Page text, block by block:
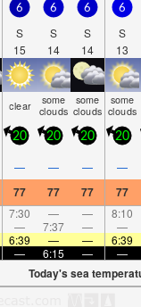
6
S
15
6
S
14
6
S
14
6
S
13
clear some
clouds
some
clouds
some
clouds
20 20 20 20
— — — —
77 77 77 77
7:30 — — 8:10
— 7:37 — —
6:39 — — 6:39
— 6:15 — —
Today's sea